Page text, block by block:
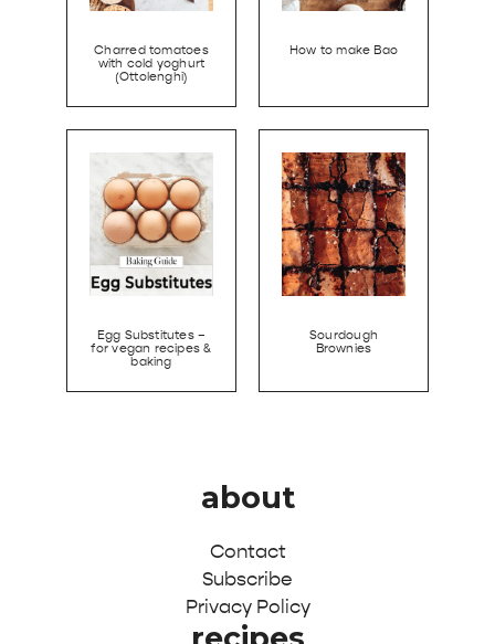
Charred tomatoes
with cold yoghurt
(Ottolenghi)
How to make Bao
Egg Substitutes –
for vegan recipes &
baking
Sourdough
Brownies
about
Contact
Subscribe
Privacy Policy